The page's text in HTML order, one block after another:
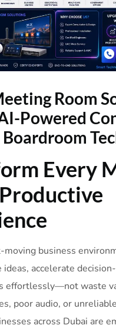
Room
Powered
Boardroom
Every
moving business
accelerate
effortlessly—not waste
poor audio, or
across Dubai are